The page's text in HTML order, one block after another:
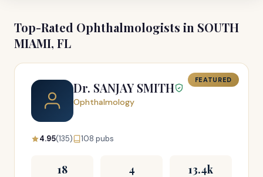
Top-Rated Ophthalmologists in SOUTH
MIAMI, FL
FEATURED
Dr. SANJAY SMITH
Ophthalmology
4.95(135) 108 pubs
18 4 13.4k